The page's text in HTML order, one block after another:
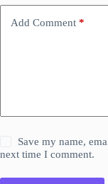
Add Comment *
Save my name,
next time I comment.